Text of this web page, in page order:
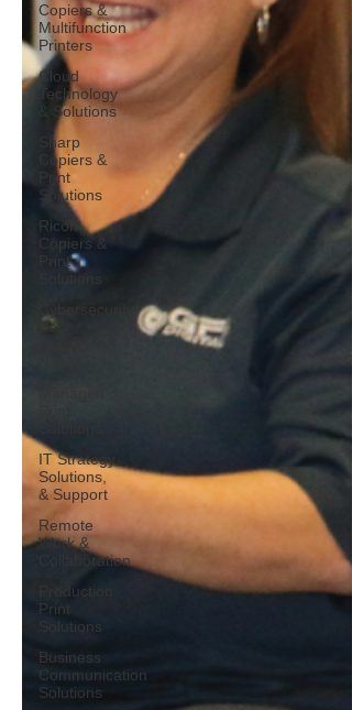
Copiers &
Multifunction
Printers
Cloud
Technology
& Solutions
Sharp
Copiers &
Print
Solutions
Ricoh
Copiers &
Print
Best
IT Strategy,
Solutions,
& Support
Remote
Work &
Collaboration
Production
Print
Solutions
Business
Communication
Solutions